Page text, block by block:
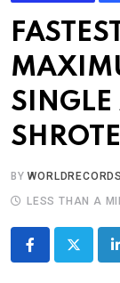
SINGLE
BY
LESS THAN A